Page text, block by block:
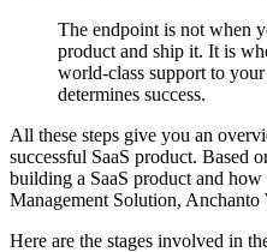
The endpoint is not when
product and ship it. It is
world-class support to
determines success.
All these steps give you an
successful SaaS product. Based
building a SaaS product and
Management Solution, Anchanto
Here are the stages involved in